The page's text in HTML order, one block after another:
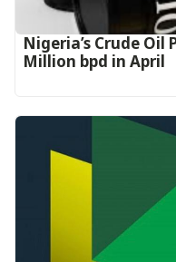
Nigeria’s Crude Oil
Million bpd in April